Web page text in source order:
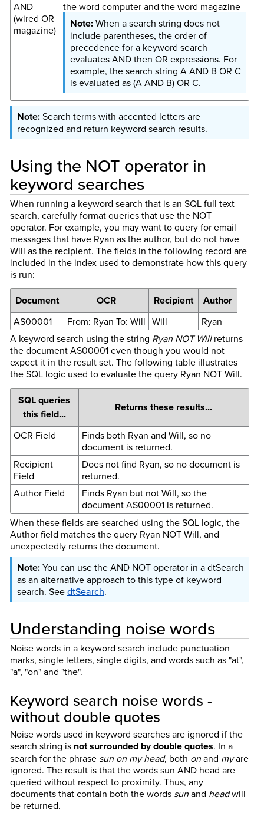
AND
(wired OR
magazine)
the word computer and the word magazine
When a search string does not
include parentheses, the order of
precedence for a keyword search
evaluates AND then OR expressions. For
example, the search string A AND B OR C
is evaluated as (A AND B) OR C.
Search terms with accented letters are
recognized and return keyword search results.
Using the NOT operator in
keyword searches
When running a keyword search that is an SQL full text
search, carefully format queries that use the NOT
operator. For example, you may want to query for email
messages that have Ryan as the author, but do not have
Will as the recipient. The fields in the following record are
included in the index used to demonstrate how this query
is run:
Document OCR Recipient Author
AS00001 From: Ryan To: Will Will
Ryan
A keyword search using the string Ryan NOT Willreturns
the document AS00001 even though you would not
expect it in the result set. The following table illustrates
the SQL logic used to evaluate the query Ryan NOT Will.
SQL queries
this field...
Returns these results...
OCR Field
Finds both Ryan and Will, so no
document is returned.
Recipient
Field
Does not find Ryan, so no document is
returned.
Author Field
Finds Ryan but not Will, so the
document AS00001 is returned.
When these fields are searched using the SQL logic, the
Author field matches the query Ryan NOT Will, and
unexpectedly returns the document.
You can use the AND NOT operator in a dtSearch
as an alternative approach to this type of keyword
search. SeedtSearch.
Understanding noise words
Noise words in a keyword search include punctuation
marks, single letters, single digits, and words such as "at",
"a", "on" and "the".
Keyword search noise words -
without double quotes
Noise words used in keyword searches are ignored if the
search string is not surrounded by double quotes. In a
search for the phrase sun on my head, both onand myare
ignored. The result is that the words sun AND head are
queried without respect to proximity. Thus, any
documents that contain both the words sunand headwill
be returned.